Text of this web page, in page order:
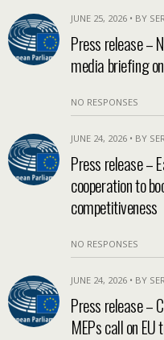
JUNE 25, 2026 • BY
Press release –
media briefing
NO RESPONSES
JUNE 24, 2026 • BY
Press release –
cooperation to
competitiveness
NO RESPONSES
JUNE 24, 2026 • BY
Press release –
MEPs call on